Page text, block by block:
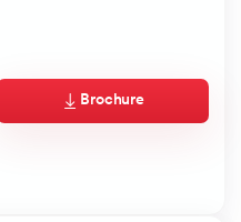
Brochure